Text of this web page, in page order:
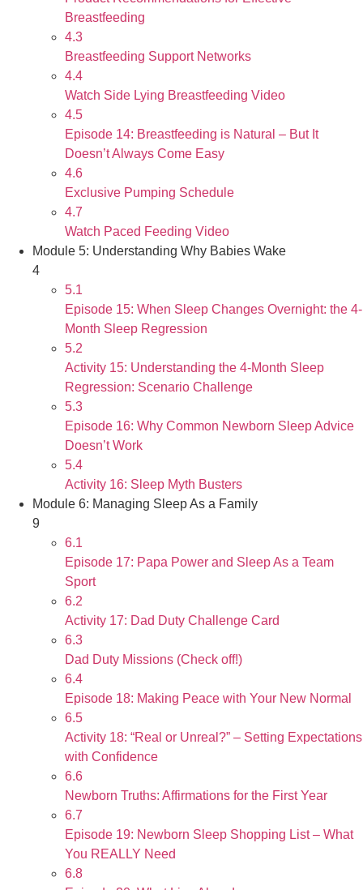
Breastfeeding
4.3
Breastfeeding Support Networks
4.4
Watch Side Lying Breastfeeding Video
4.5
Episode 14: Breastfeeding is Natural – But It
Doesn’t Always Come Easy
4.6
Exclusive Pumping Schedule
4.7
Watch Paced Feeding Video
Module 5: Understanding Why Babies Wake
4
5.1
Episode 15: When Sleep Changes Overnight: the 4-
Month Sleep Regression
5.2
Activity 15: Understanding the 4-Month Sleep
Regression: Scenario Challenge
5.3
Episode 16: Why Common Newborn Sleep Advice
Doesn’t Work
5.4
Activity 16: Sleep Myth Busters
Module 6: Managing Sleep As a Family
9
6.1
Episode 17: Papa Power and Sleep As a Team
Sport
6.2
Activity 17: Dad Duty Challenge Card
6.3
Dad Duty Missions (Check off!)
6.4
Episode 18: Making Peace with Your New Normal
6.5
Activity 18: “Real or Unreal?” – Setting Expectations
with Confidence
6.6
Newborn Truths: Affirmations for the First Year
6.7
Episode 19: Newborn Sleep Shopping List – What
You REALLY Need
6.8